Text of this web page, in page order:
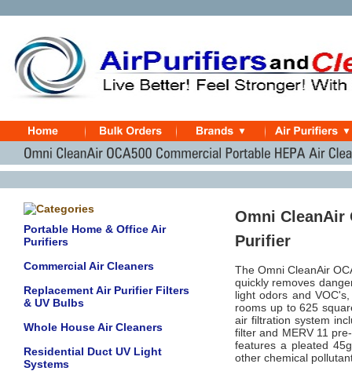
Portable Home & Office Air
Purifiers
Commercial Air Cleaners
Replacement Air Purifier Filters
& UV Bulbs
Whole House Air Cleaners
Residential Duct UV Light
Systems
Omni CleanAir
Purifier
The Omni CleanAir
quickly removes
light odors and
rooms up to 625
air filtration system
filter and MERV 11
features a pleated
other chemical